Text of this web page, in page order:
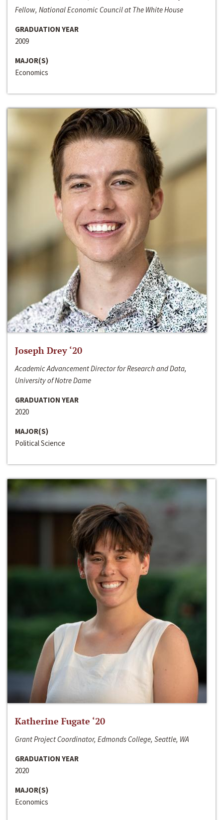
Fellow, National Economic Council at The White House
GRADUATION YEAR
2009
MAJOR(S)
Economics
Joseph Drey ‘20
Academic Advancement Director for Research and Data,
University of Notre Dame
GRADUATION YEAR
2020
MAJOR(S)
Political Science
Katherine Fugate ‘20
Grant Project Coordinator, Edmonds College, Seattle, WA
GRADUATION YEAR
2020
MAJOR(S)
Economics